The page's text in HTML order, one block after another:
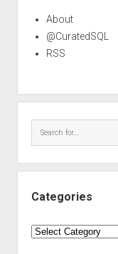
About
@CuratedSQL
RSS
Categories
Categories